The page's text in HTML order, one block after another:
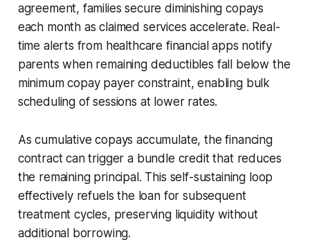
agreement, families secure diminishing copays
each month as claimed services accelerate. Real-
time alerts from healthcare financial apps notify
parents when remaining deductibles fall below the
minimum copay payer constraint, enabling bulk
scheduling of sessions at lower rates.
As cumulative copays accumulate, the financing
contract can trigger a bundle credit that reduces
the remaining principal. This self-sustaining loop
effectively refuels the loan for subsequent
treatment cycles, preserving liquidity without
additional borrowing.